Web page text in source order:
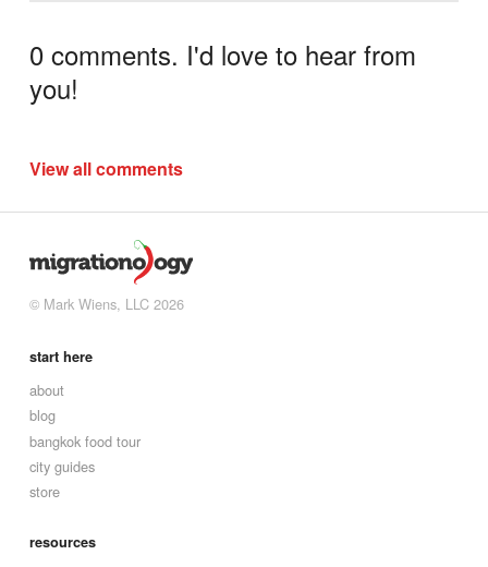
0 comments. I'd love to hear from
you!
View all comments
© Mark Wiens, LLC 2026
start here
about
blog
bangkok food tour
city guides
store
resources